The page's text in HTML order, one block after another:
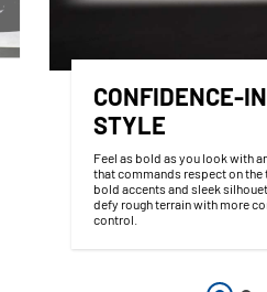
CONFIDENCE-
STYLE
Feel as bold as you look with
that commands respect on the
bold accents and sleek
defy rough terrain with more
control.